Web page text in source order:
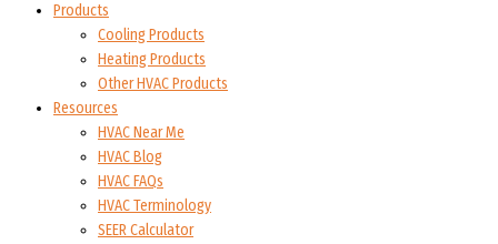
Products
Cooling Products
Heating Products
Other HVAC Products
Resources
HVAC Near Me
HVAC Blog
HVAC FAQs
HVAC Terminology
SEER Calculator